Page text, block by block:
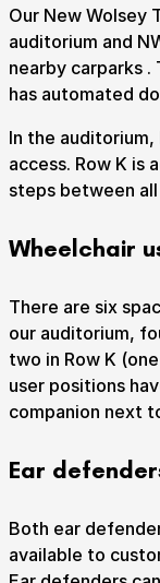
We need your
our path of ever-
of Suffolk.
Take Part
We strive to
Ipswich with
About us
Venue hire
Our New Wolsey
auditorium and
nearby carparks
has automated
In the auditorium,
access. Row K is
steps between
Wheelchair
There are six
our auditorium,
two in Row K
user positions
companion next
Ear
Both ear
available to